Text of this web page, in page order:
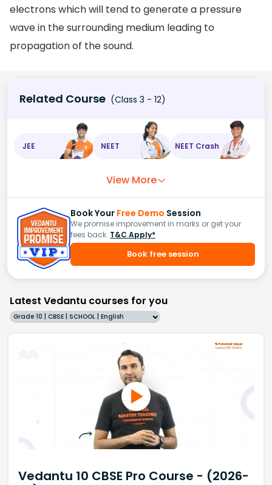
electrons which will tend to generate a pressure
wave in the surrounding medium leading to
propagation of the sound.
Related Course (Class 3 - 12)
JEE NEET NEET Crash
View More
Book Your Free Demo Session
We promise improvement in marks or get your
fees back. T&C Apply*
Book free session
Latest Vedantu courses for you
Grade 10 | CBSE | SCHOOL | English
Vedantu 10 CBSE Pro Course - (2026-